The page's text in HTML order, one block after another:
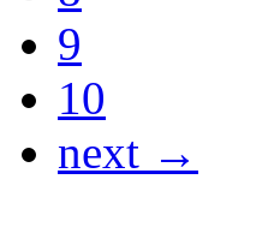
9
10
next →